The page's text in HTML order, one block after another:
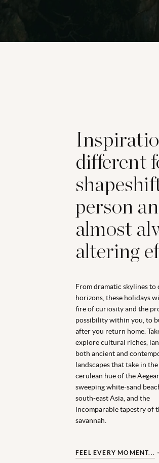
different
person
almost
altering
From dramatic skylines to
horizons, these holidays
fire of curiosity and the
possibility within you, to
after you return home.
explore cultural riches,
both ancient and
landscapes that take in
cerulean hue of the
sweeping white-sand
south-east Asia, and the
incomparable tapestry of
savannah.
FEEL EVERY MOMENT...